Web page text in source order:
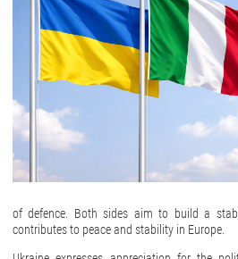
of defence. Both sides aim to build a
contributes to peace and stability in Europe.